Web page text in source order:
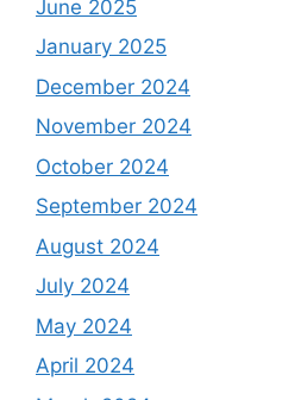
June 2025
January 2025
December 2024
November 2024
October 2024
September 2024
August 2024
July 2024
May 2024
April 2024